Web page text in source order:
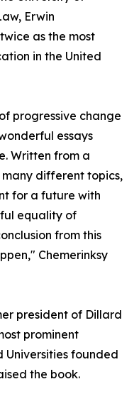
Erwin
as the most
in the United
progressive change
essays
Written from a
different topics,
for a future with
equality of
from this
Chemerinksy
president of Dillard
prominent
Universities founded
the book.